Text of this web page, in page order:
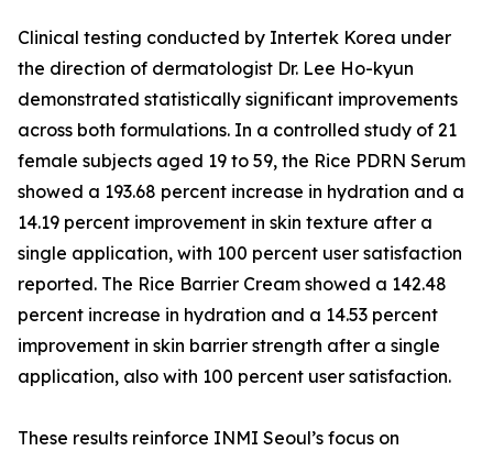
Clinical testing conducted by Intertek Korea under
the direction of dermatologist Dr. Lee Ho-kyun
demonstrated statistically significant improvements
across both formulations. In a controlled study of 21
female subjects aged 19 to 59, the Rice PDRN Serum
showed a 193.68 percent increase in hydration and a
14.19 percent improvement in skin texture after a
single application, with 100 percent user satisfaction
reported. The Rice Barrier Cream showed a 142.48
percent increase in hydration and a 14.53 percent
improvement in skin barrier strength after a single
application, also with 100 percent user satisfaction.
These results reinforce INMI Seoul’s focus on